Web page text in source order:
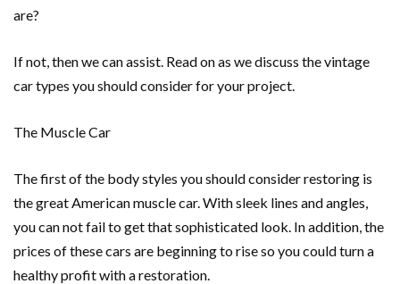
are?
If not, then we can assist. Read on as we discuss the vintage
car types you should consider for your project.
The Muscle Car
The first of the body styles you should consider restoring is
the great American muscle car. With sleek lines and angles,
you can not fail to get that sophisticated look. In addition, the
prices of these cars are beginning to rise so you could turn a
healthy profit with a restoration.